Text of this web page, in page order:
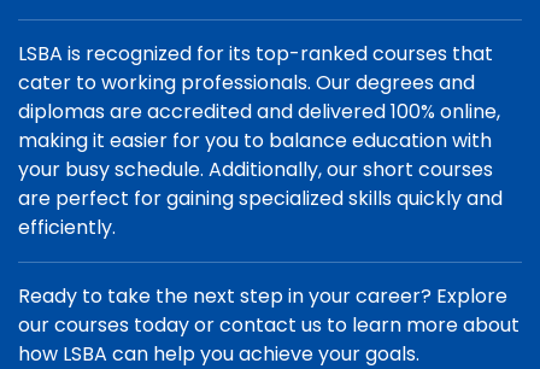
LSBA is recognized for its top-ranked courses that
cater to working professionals. Our degrees and
diplomas are accredited and delivered 100% online,
making it easier for you to balance education with
your busy schedule. Additionally, our short courses
are perfect for gaining specialized skills quickly and
efficiently.
Ready to take the next step in your career? Explore
our courses today or contact us to learn more about
how LSBA can help you achieve your goals.